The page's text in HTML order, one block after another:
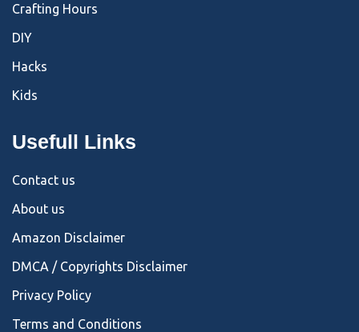
Crafting Hours
DIY
Hacks
Kids
Usefull Links
Contact us
About us
Amazon Disclaimer
DMCA / Copyrights Disclaimer
Privacy Policy
Terms and Conditions